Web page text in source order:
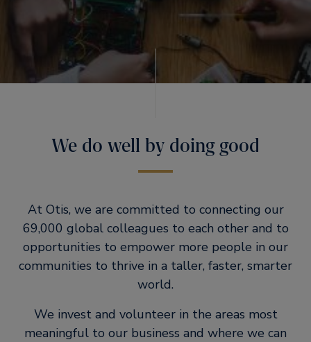
We do well by doing good
At Otis, we are committed to connecting our
69,000 global colleagues to each other and to
opportunities to empower more people in our
communities to thrive in a taller, faster, smarter
world.
We invest and volunteer in the areas most
meaningful to our business and where we can